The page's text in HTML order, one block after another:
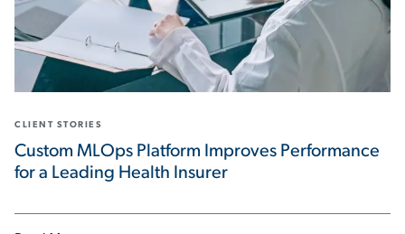
CLIENT STORIES
Custom MLOps Platform Improves Performance
for a Leading Health Insurer